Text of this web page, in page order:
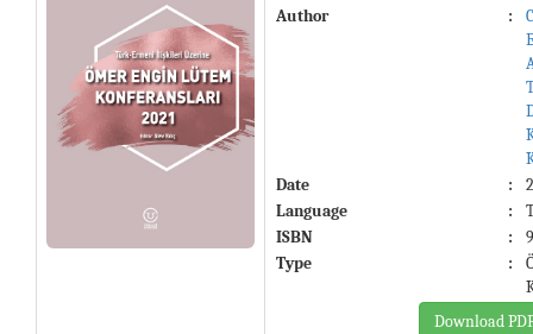
Author
:
Date
:
Language
:
ISBN
:
Type
:
Download